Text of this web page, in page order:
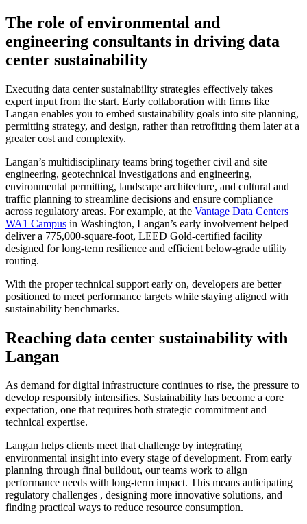
The role of environmental and
engineering consultants in driving data
center sustainability
Executing data center sustainability strategies effectively takes
expert input from the start. Early collaboration with firms like
Langan enables you to embed sustainability goals into site planning,
permitting strategy, and design, rather than retrofitting them later at a
greater cost and complexity.
Langan’s multidisciplinary teams bring together civil and site
engineering, geotechnical investigations and engineering,
environmental permitting, landscape architecture, and cultural and
traffic planning to streamline decisions and ensure compliance
across regulatory areas. For example, at the Vantage Data Centers
WA1 Campus in Washington, Langan’s early involvement helped
deliver a 775,000-square-foot, LEED Gold-certified facility
designed for long-term resilience and efficient below-grade utility
routing.
With the proper technical support early on, developers are better
positioned to meet performance targets while staying aligned with
sustainability benchmarks.
Reaching data center sustainability with
Langan
As demand for digital infrastructure continues to rise, the pressure to
develop responsibly intensifies. Sustainability has become a core
expectation, one that requires both strategic commitment and
technical expertise.
Langan helps clients meet that challenge by integrating
environmental insight into every stage of development. From early
planning through final buildout, our teams work to align
performance needs with long-term impact. This means anticipating
regulatory challenges , designing more innovative solutions, and
finding practical ways to reduce resource consumption.